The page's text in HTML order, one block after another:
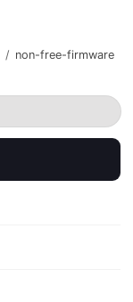
/ non-free-firmware